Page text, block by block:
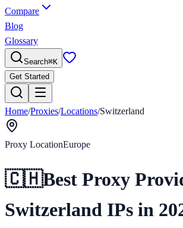
Compare
Blog
Glossary
Search⌘K
Get Started
Home/Proxies/Locations/Switzerland
Proxy LocationEurope
🇨🇭Best Proxy
Switzerland IPs in